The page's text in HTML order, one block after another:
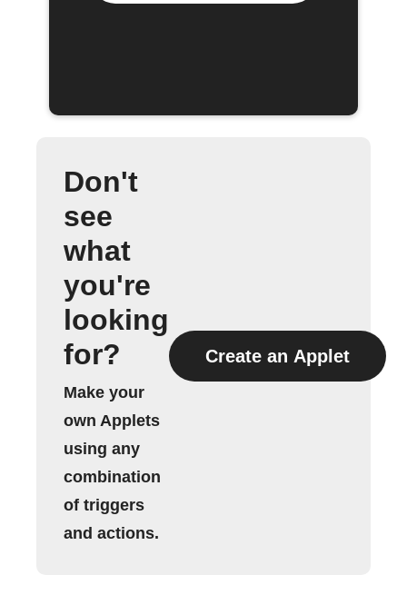
Don't
see
what
you're
looking
for?
Make your
own Applets
using any
combination
of triggers
and actions.
Create an Applet